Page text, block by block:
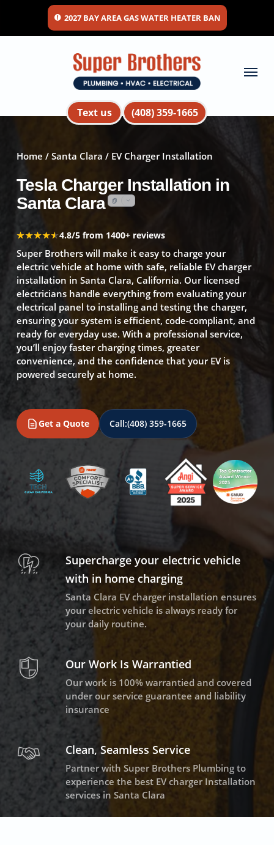
main
2027 BAY AREA GAS WATER HEATER BAN
Text us (408) 359-1665
Menu
Home / Santa Clara / EV Charger Installation
Tesla Charger Installation in
Santa Clara
★★★★★
★★★★★4.8/5 from 1400+ reviews
Super Brothers will make it easy to charge your
electric vehicle at home with safe, reliable EV charger
installation in Santa Clara, California. Our licensed
electricians handle everything from evaluating your
electrical panel to installing and testing the charger,
ensuring your system is efficient, code-compliant, and
ready for everyday use. With a professional service,
you’ll enjoy faster charging times, greater
convenience, and the confidence that your EV is
powered securely at home.
Get a Quote Call:(408) 359-1665
Supercharge your electric vehicle
with in home charging
Santa Clara EV charger installation ensures
your electric vehicle is always ready for
your daily routine.
Our Work Is Warrantied
Our work is 100% warrantied and covered
under our service guarantee and liability
insurance
Clean, Seamless Service
Partner with Super Brothers Plumbing to
experience the best EV charger Installation
services in Santa Clara